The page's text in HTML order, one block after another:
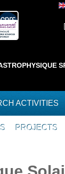
ACTIVITIES
PROJECTS